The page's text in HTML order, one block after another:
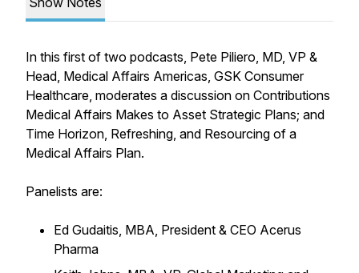
In this first of two podcasts, Pete Piliero, MD, VP &
Head, Medical Affairs Americas, GSK Consumer
Healthcare, moderates a discussion on Contributions
Medical Affairs Makes to Asset Strategic Plans; and
Time Horizon, Refreshing, and Resourcing of a
Medical Affairs Plan.
Panelists are:
Ed Gudaitis, MBA, President & CEO Acerus
Pharma